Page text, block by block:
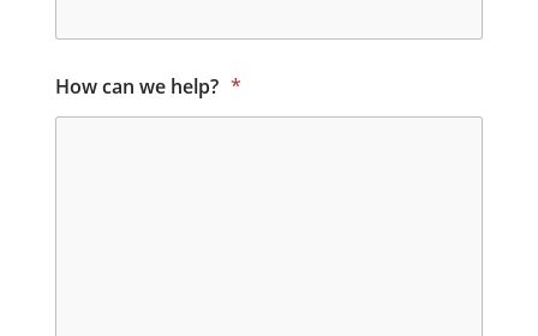
How can we help? *